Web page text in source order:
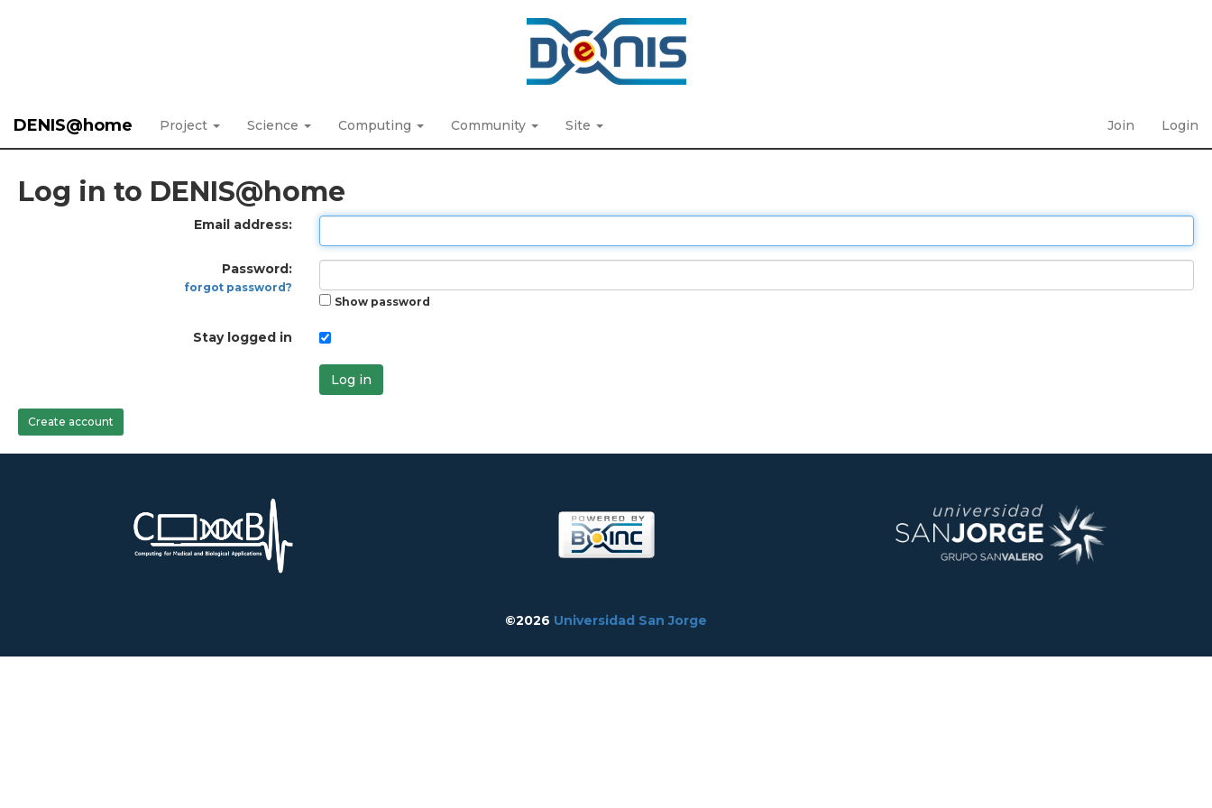
DENIS@home Project Science Computing Community Site Join Login
Log in to DENIS@home
Email address:
Password:
forgot password?
Show password
Stay logged in
Log in
Create account
©2026 Universidad San Jorge